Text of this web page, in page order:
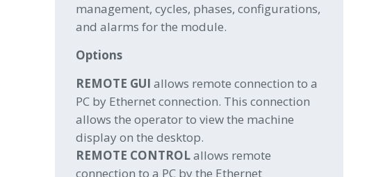
management, cycles, phases, configurations,
and alarms for the module.
Options
REMOTE GUI allows remote connection to a
PC by Ethernet connection. This connection
allows the operator to view the machine
display on the desktop.
REMOTE CONTROLallows remote
connection to a PC by the Ethernet